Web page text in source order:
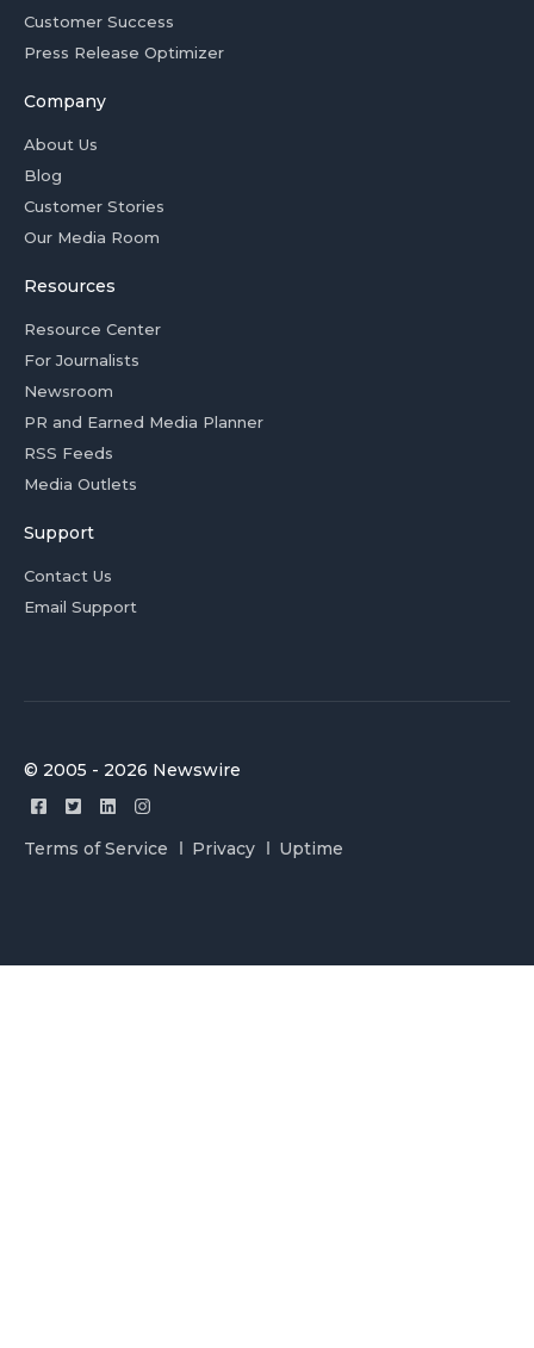
Customer Success
Press Release Optimizer
Company
About Us
Blog
Customer Stories
Our Media Room
Resources
Resource Center
For Journalists
Newsroom
PR and Earned Media Planner
RSS Feeds
Media Outlets
Support
Contact Us
Email Support
© 2005 - 2026 Newswire
Terms of Service Privacy Uptime